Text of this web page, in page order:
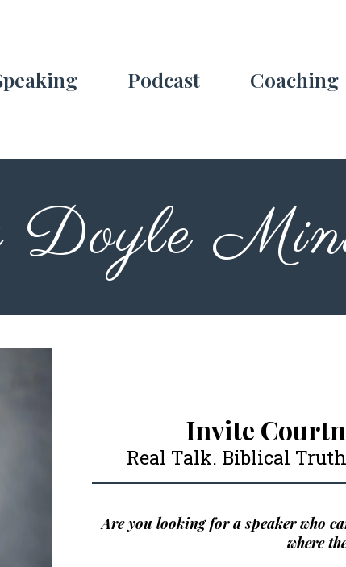
Podcast Coaching
Doyle
Invite
Real Talk. Biblical
Are you looking for a speaker who
where